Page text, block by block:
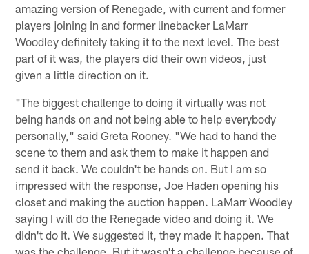
amazing version of Renegade, with current and former
players joining in and former linebacker LaMarr
Woodley definitely taking it to the next level. The best
part of it was, the players did their own videos, just
given a little direction on it.
"The biggest challenge to doing it virtually was not
being hands on and not being able to help everybody
personally," said Greta Rooney. "We had to hand the
scene to them and ask them to make it happen and
send it back. We couldn't be hands on. But I am so
impressed with the response, Joe Haden opening his
closet and making the auction happen. LaMarr Woodley
saying I will do the Renegade video and doing it. We
didn't do it. We suggested it, they made it happen. That
was the challenge. But it wasn't a challenge because of